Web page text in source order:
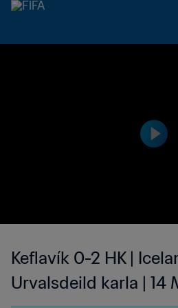
Keflavík 0-2 HK |
Urvalsdeild karla | 14